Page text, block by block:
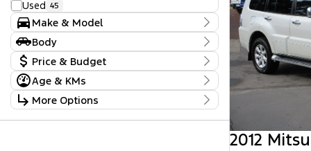
Used 45
Make & Model
Make
Chevrolet 1
Ford 6
Holden
Hyundai 4
Isuzu 9
Jeep 1
Kia
Body
Body TypePrice & Budget
Stock Specials
Price
Age & KMs
Kilometres
2,001 Kms - 465,000 Kms
More Options
2012